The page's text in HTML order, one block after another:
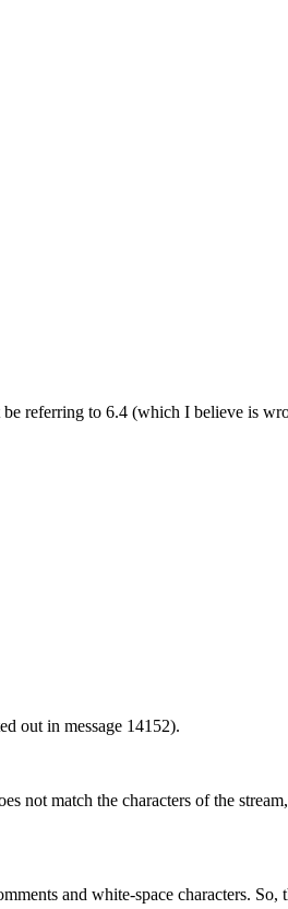
be referring to 6.4 (which I believe is
out in message 14152).
not match the characters of the
and white-space characters.